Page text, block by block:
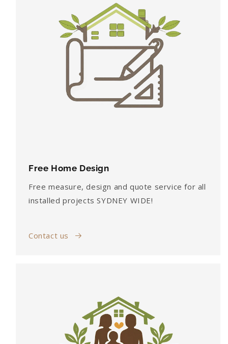
Free Home Design
Free measure, design and quote service for all
installed projects SYDNEY WIDE!
Contact us